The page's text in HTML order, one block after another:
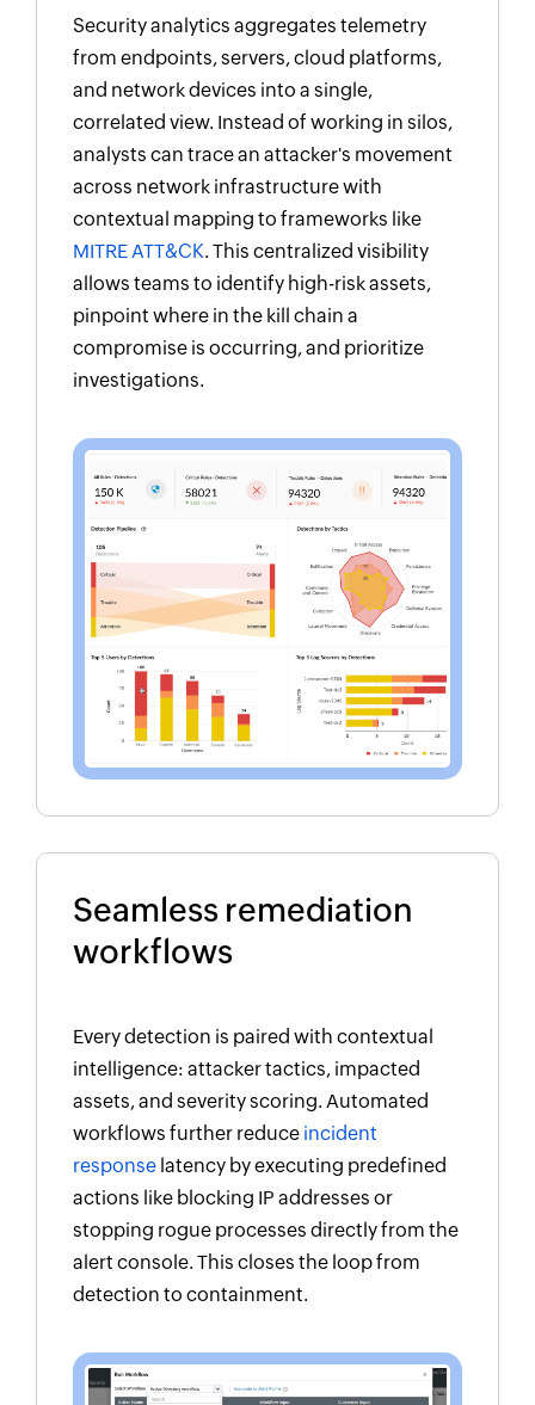
Security analytics aggregates telemetry
from endpoints, servers, cloud platforms,
and network devices into a single,
correlated view. Instead of working in silos,
analysts can trace an attacker's movement
across network infrastructure with
contextual mapping to frameworks like
MITRE ATT&CK. This centralized visibility
allows teams to identify high-risk assets,
pinpoint where in the kill chain a
compromise is occurring, and prioritize
investigations.
Seamless remediation
workflows
Every detection is paired with contextual
intelligence: attacker tactics, impacted
assets, and severity scoring. Automated
workflows further reduce incident
response latency by executing predefined
actions like blocking IP addresses or
stopping rogue processes directly from the
alert console. This closes the loop from
detection to containment.